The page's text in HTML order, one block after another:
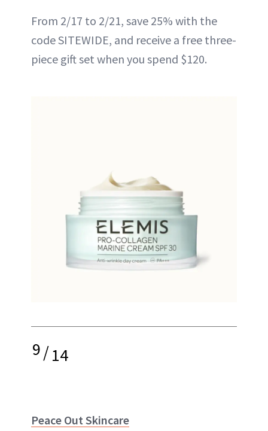
From 2/17 to 2/21, save 25% with the
code SITEWIDE, and receive a free three-
piece gift set when you spend $120.
9/14
Peace Out Skincare